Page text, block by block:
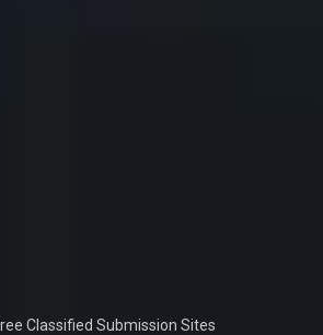
Classified Submission Sites